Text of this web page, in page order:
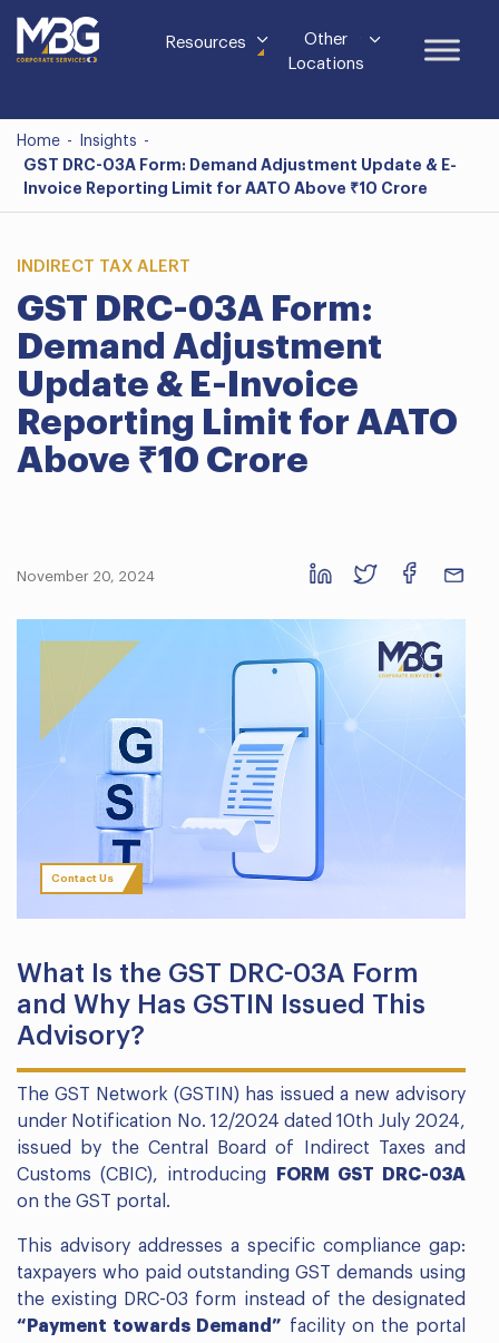
Resources
Other
Locations
Home - Insights -
GST DRC-03A Form: Demand Adjustment Update & E-
Invoice Reporting Limit for AATO Above ₹10 Crore
INDIRECT TAX ALERT
GST DRC-03A Form:
Demand Adjustment
Update & E-Invoice
Reporting Limit for AATO
Above ₹10 Crore
November 20, 2024
Contact Us
What Is the GST DRC-03A Form
and Why Has GSTIN Issued This
Advisory?
The GST Network (GSTIN) has issued a new advisory
under Notification No. 12/2024 dated 10th July 2024,
issued by the Central Board of Indirect Taxes and
Customs (CBIC), introducing
FORM GST DRC-03A
on the GST portal.
This advisory addresses a specific compliance gap:
taxpayers who paid outstanding GST demands using
the existing DRC-03 form instead of the designated
“Payment towards Demand” facility on the portal